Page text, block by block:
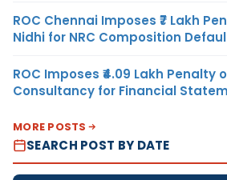
ROC Chennai Imposes ₹7 Lakh
Nidhi for NRC Composition
ROC Imposes ₹4.09 Lakh Penalty
Consultancy for Financial
MORE POSTS
SEARCH POST BY DATE